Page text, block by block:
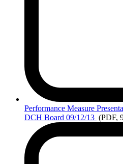
Performance Measure
DCH Board 09/12/13 (PDF,